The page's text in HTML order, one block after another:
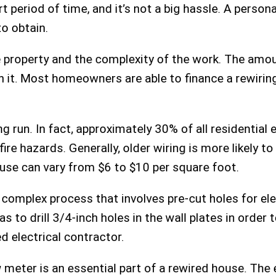
of time, and it’s not a big hassle. A
obtain.
and the complexity of the work. The
Most homeowners are able to finance a
run. In fact, approximately 30% of all residential
hazards. Generally, older wiring is more likely to
can vary from $6 to $10 per square foot.
process that involves pre-cut holes for
to drill 3/4-inch holes in the wall plates in order
electrical contractor.
is an essential part of a rewired house.